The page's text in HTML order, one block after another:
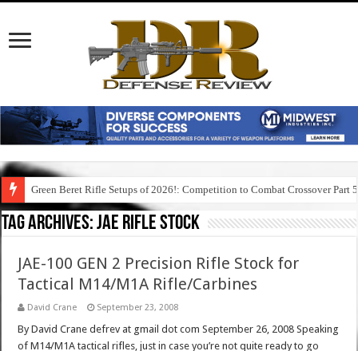
Green Beret Rifle Setups of 2026!: Competition to Combat Crossover Part 5
Tag Archives:jae rifle stock
JAE-100 GEN 2 Precision Rifle Stock for
Tactical M14/M1A Rifle/Carbines
David Crane September 23, 2008
By David Crane defrev at gmail dot com September 26, 2008 Speaking
of M14/M1A tactical rifles, just in case you’re not quite ready to go